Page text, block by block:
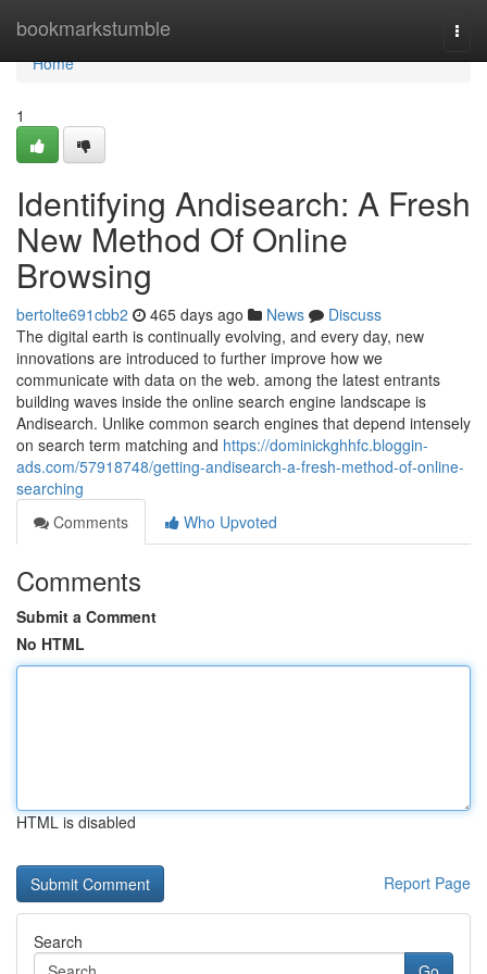
bookmarkstumble
Home
Home
1
Identifying Andisearch: A Fresh
New Method Of Online
Browsing
bertolte691cbb2 465 days ago News
Discuss
The digital earth is continually evolving, and every day, new
innovations are introduced to further improve how we
communicate with data on the web. among the latest entrants
building waves inside the online search engine landscape is
Andisearch. Unlike common search engines that depend intensely
on search term matching and https://dominickghhfc.bloggin-
ads.com/57918748/getting-andisearch-a-fresh-method-of-online-
searching
Comments
Who Upvoted
Comments
Submit a Comment
No HTML
HTML is disabled
Report Page
Search